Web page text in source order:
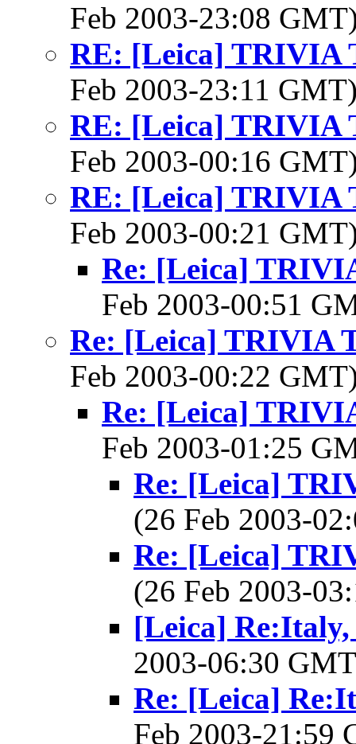
Feb 2003-23:08
RE: [Leica] TRIVIA
Feb 2003-23:11
RE: [Leica] TRIVIA
Feb 2003-00:16
RE: [Leica] TRIVIA
Feb 2003-00:21
Re: [Leica]
Feb 2003-00:51
Re: [Leica] TRIVIA
Feb 2003-00:22
Re: [Leica]
Feb 2003-01:25
Re: [Leica]
(26 Feb 2003-
Re: [Leica]
(26 Feb 2003-
[Leica]
2003-06:30
Re: [Leica]
Feb 2003-21:59